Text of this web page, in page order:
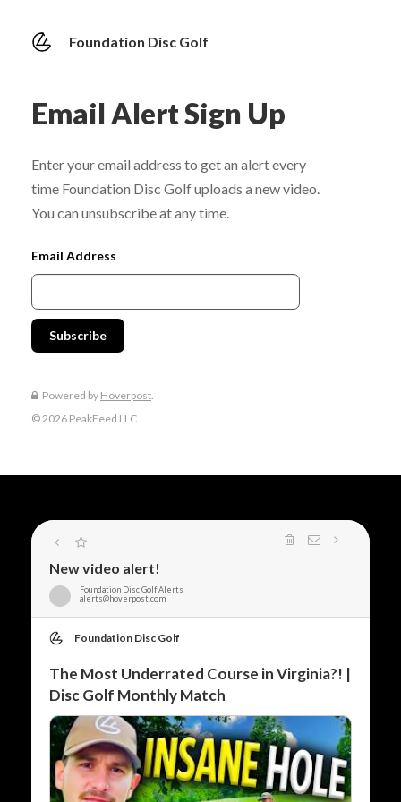
Foundation Disc Golf
Email Alert Sign Up
Enter your email address to get an alert every
time Foundation Disc Golf uploads a new video.
You can unsubscribe at any time.
Email Address
Powered by Hoverpost.
© 2026 PeakFeed LLC
New video alert!
Foundation Disc Golf Alerts
alerts@hoverpost.com
Foundation Disc Golf
The Most Underrated Course in Virginia?! |
Disc Golf Monthly Match